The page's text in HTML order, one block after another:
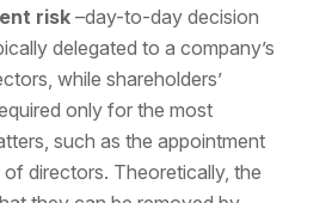
risk–day-to-day decision
delegated to a company’s
while shareholders’
only for the most
such as the appointment
directors. Theoretically, the